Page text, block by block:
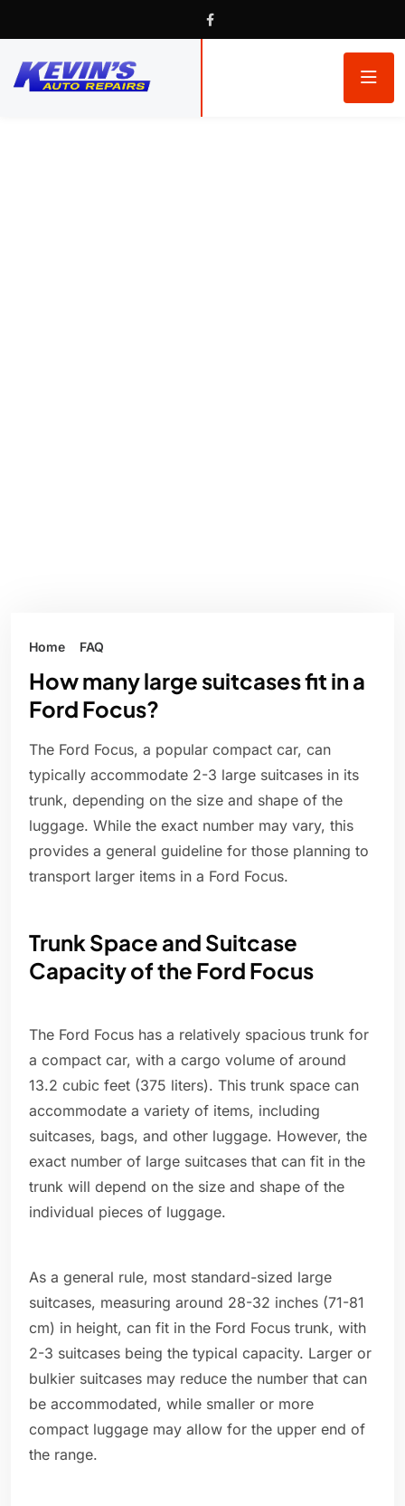
Home FAQ
How many large suitcases fit in a
Ford Focus?
The Ford Focus, a popular compact car, can
typically accommodate 2-3 large suitcases in its
trunk, depending on the size and shape of the
luggage. While the exact number may vary, this
provides a general guideline for those planning to
transport larger items in a Ford Focus.
Trunk Space and Suitcase
Capacity of the Ford Focus
The Ford Focus has a relatively spacious trunk for
a compact car, with a cargo volume of around
13.2 cubic feet (375 liters). This trunk space can
accommodate a variety of items, including
suitcases, bags, and other luggage. However, the
exact number of large suitcases that can fit in the
trunk will depend on the size and shape of the
individual pieces of luggage.
As a general rule, most standard-sized large
suitcases, measuring around 28-32 inches (71-81
cm) in height, can fit in the Ford Focus trunk, with
2-3 suitcases being the typical capacity. Larger or
bulkier suitcases may reduce the number that can
be accommodated, while smaller or more
compact luggage may allow for the upper end of
the range.